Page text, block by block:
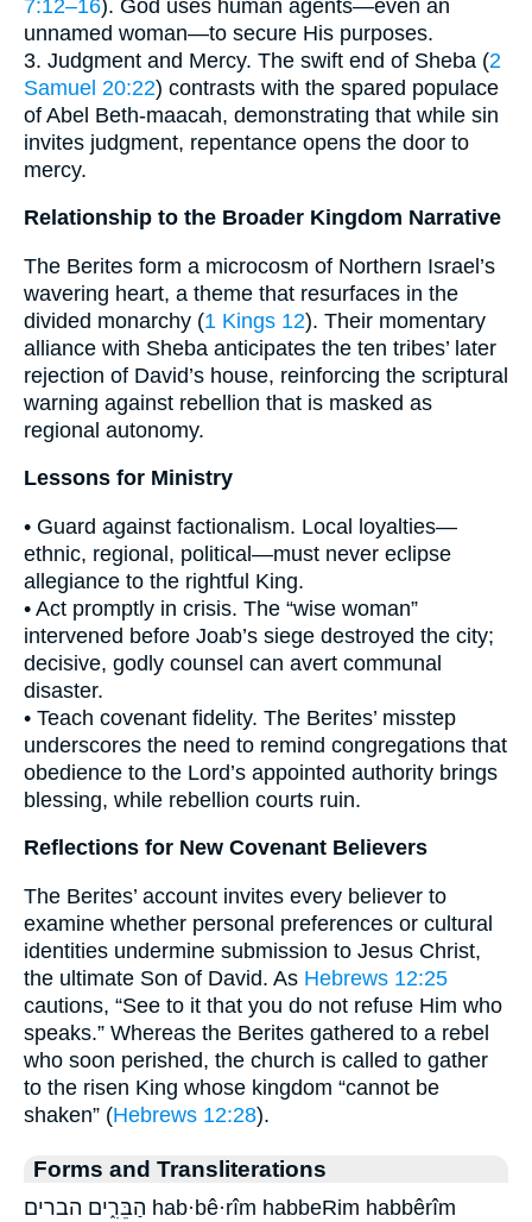
7:12–16). God uses human agents—even an
unnamed woman—to secure His purposes.
3. Judgment and Mercy. The swift end of Sheba (2
Samuel 20:22) contrasts with the spared populace
of Abel Beth-maacah, demonstrating that while sin
invites judgment, repentance opens the door to
mercy.
Relationship to the Broader Kingdom Narrative
The Berites form a microcosm of Northern Israel’s
wavering heart, a theme that resurfaces in the
divided monarchy (1 Kings 12). Their momentary
alliance with Sheba anticipates the ten tribes’ later
rejection of David’s house, reinforcing the scriptural
warning against rebellion that is masked as
regional autonomy.
Lessons for Ministry
• Guard against factionalism. Local loyalties—
ethnic, regional, political—must never eclipse
allegiance to the rightful King.
• Act promptly in crisis. The “wise woman”
intervened before Joab’s siege destroyed the city;
decisive, godly counsel can avert communal
disaster.
• Teach covenant fidelity. The Berites’ misstep
underscores the need to remind congregations that
obedience to the Lord’s appointed authority brings
blessing, while rebellion courts ruin.
Reflections for New Covenant Believers
The Berites’ account invites every believer to
examine whether personal preferences or cultural
identities undermine submission to Jesus Christ,
the ultimate Son of David. As Hebrews 12:25
cautions, “See to it that you do not refuse Him who
speaks.” Whereas the Berites gathered to a rebel
who soon perished, the church is called to gather
to the risen King whose kingdom “cannot be
shaken” (Hebrews 12:28).
Forms and Transliterations
הַבֵּרִ֑ים הברים hab·bê·rîm habbeRim habbêrîm